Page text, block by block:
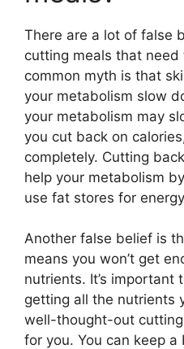
There are a lot of false
cutting meals that
common myth is that
your metabolism slow
your metabolism may
you cut back on
completely. Cutting
help your metabolism
use fat stores for
Another false belief is
means you won’t get
nutrients. It’s important
getting all the nutrients
well-thought-out
for you. You can keep